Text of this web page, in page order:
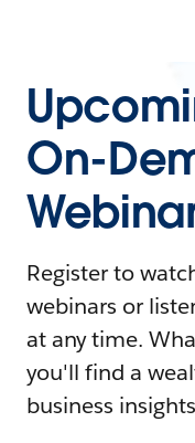
On-
Register to
webinars or
at any time.
you'll find a
business